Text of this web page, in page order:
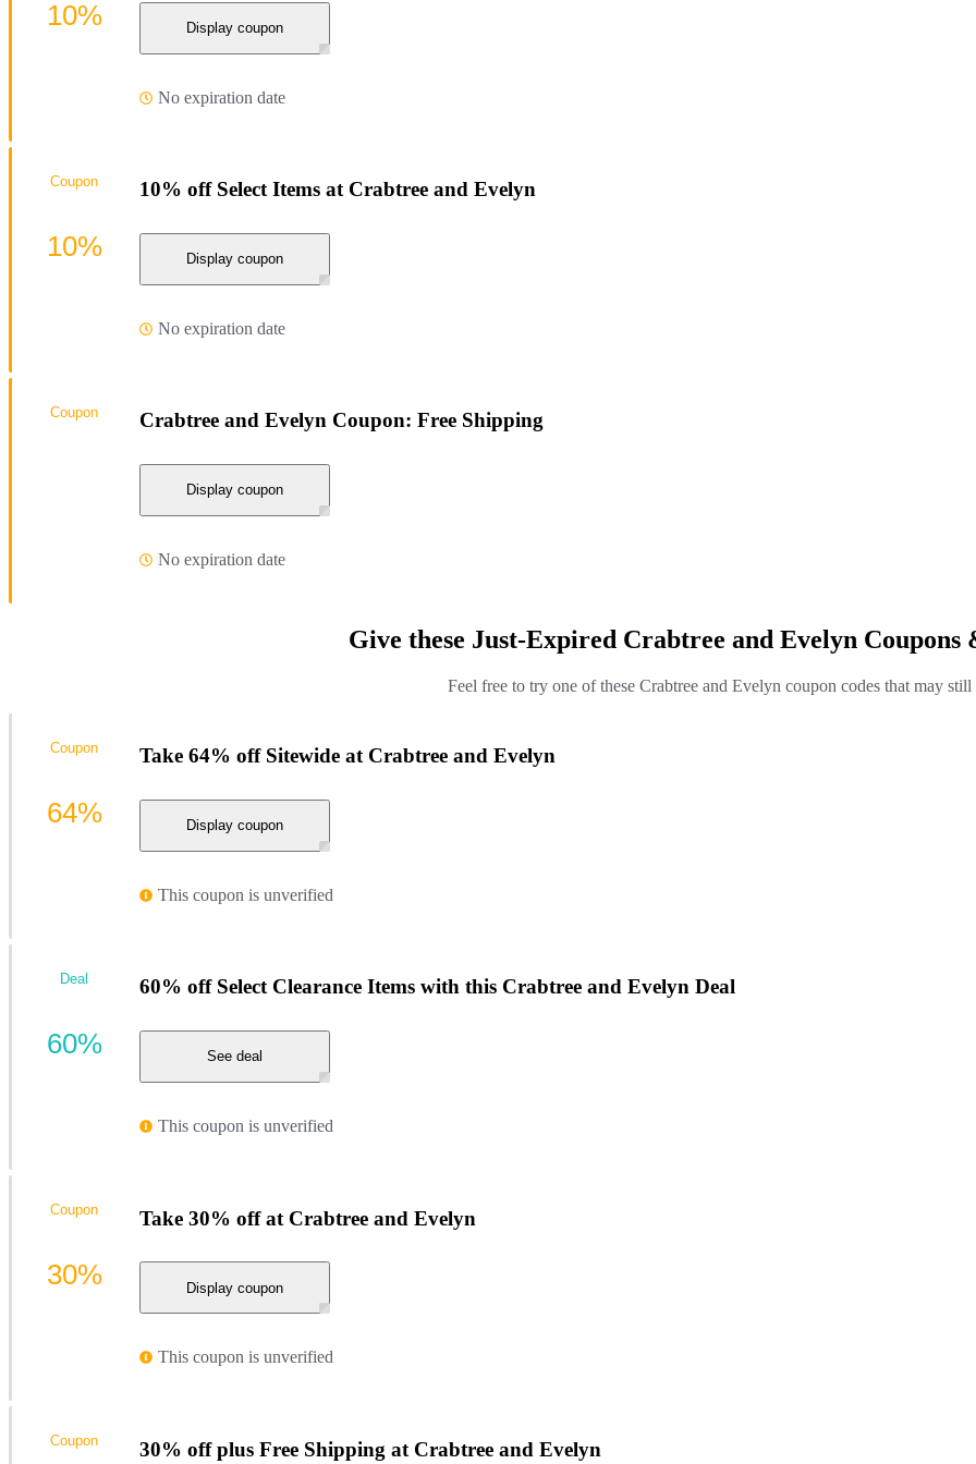
Display coupon
No expiration date
10%
10% off Select Items at Crabtree and Evelyn
Display coupon
No expiration date
Coupon
10%
Crabtree and Evelyn Coupon: Free Shipping
Display coupon
No expiration date
Coupon
Give these Just-Expired Crabtree and Evelyn Coupons
Feel free to try one of these Crabtree and Evelyn coupon codes that may
Take 64% off Sitewide at Crabtree and Evelyn
Display coupon
This coupon is unverified
Coupon
64%
60% off Select Clearance Items with this Crabtree and Evelyn Deal
See deal
This coupon is unverified
Deal
60%
Take 30% off at Crabtree and Evelyn
Display coupon
This coupon is unverified
Coupon
30%
30% off plus Free Shipping at Crabtree and Evelyn
Coupon